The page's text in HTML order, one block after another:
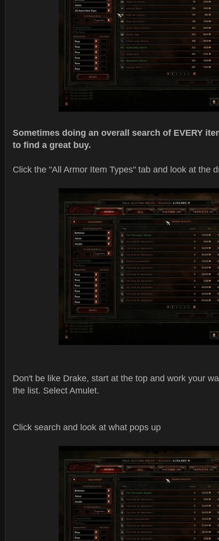
Sometimes doing an overall search of EVERY
to find a great buy.
Click the "All Armor Item Types" tab and look at the
Don't be like Drake, start at the top and work your
the list. Select Amulet.
Click search and look at what pops up